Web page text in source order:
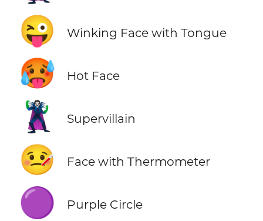
😜 Winking Face with Tongue
🥵 Hot Face
🦹 Supervillain
🤒 Face with Thermometer
🟣 Purple Circle